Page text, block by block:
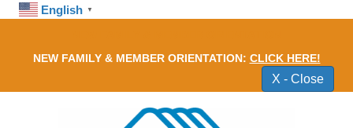
English ▼
NEW FAMILY & MEMBER ORIENTATION: CLICK HERE!
X - Close